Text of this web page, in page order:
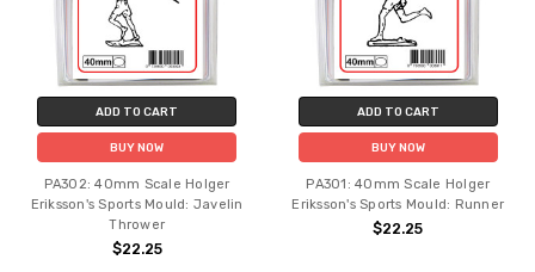
ADD TO CART
BUY NOW
PA302: 40mm Scale Holger
Eriksson's Sports Mould: Javelin
Thrower
$22.25
ADD TO CART
BUY NOW
PA301: 40mm Scale Holger
Eriksson's Sports Mould: Runner
$22.25